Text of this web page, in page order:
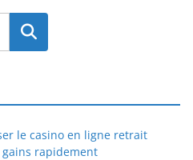
Search
le casino en ligne retrait
rapidement